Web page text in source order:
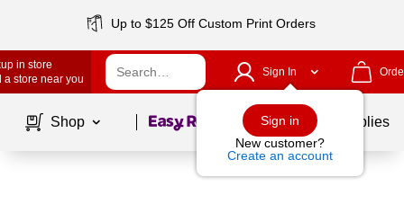
Up to $125 Off Custom Print Orders
in store
a store near you
Sign In
Sign in
New customer?
Create an account
Shop Page1of School Supplies